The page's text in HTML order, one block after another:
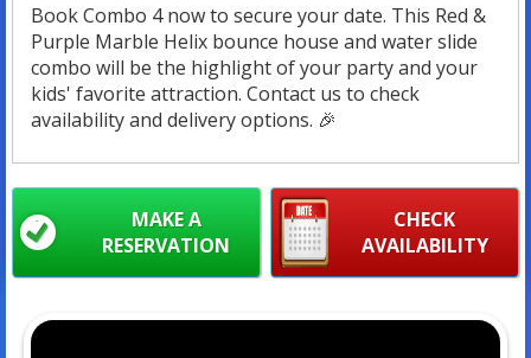
Book Combo 4 now to secure your date. This Red &
Purple Marble Helix bounce house and water slide
combo will be the highlight of your party and your
kids' favorite attraction. Contact us to check
availability and delivery options. 🎉
CHECK
AVAILABILITY
MAKE A
RESERVATION